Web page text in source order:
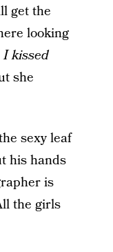
get the
looking
I kissed
she
sexy leaf
his hands
is
the girls